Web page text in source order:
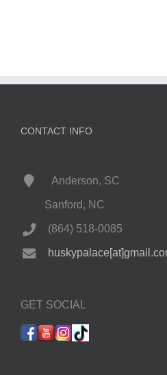
CONTACT INFO
Anderson, SC
Sanford, NC
(864) 518-0085
GET SOCIAL